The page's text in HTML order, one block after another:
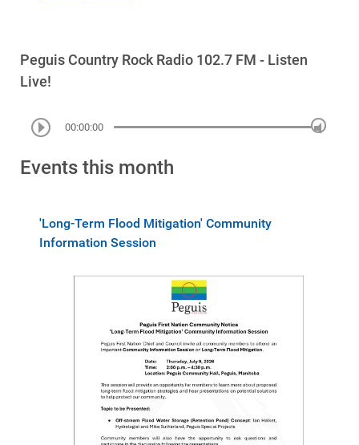
Peguis Country Rock Radio 102.7 FM - Listen
Live!
00:00:00
Events this month
'Long-Term Flood Mitigation' Community
Information Session